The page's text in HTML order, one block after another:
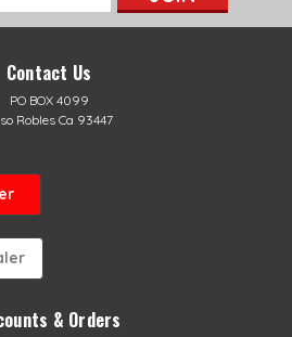
Contact Us
PO BOX 4099
Robles Ca 93447
& Orders